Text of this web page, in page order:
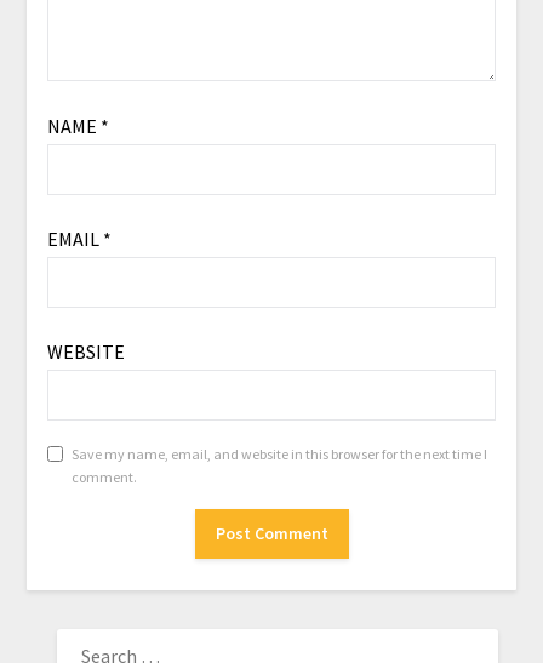
NAME *
EMAIL *
WEBSITE
Save my name, email, and website in this browser for the next time I
comment.